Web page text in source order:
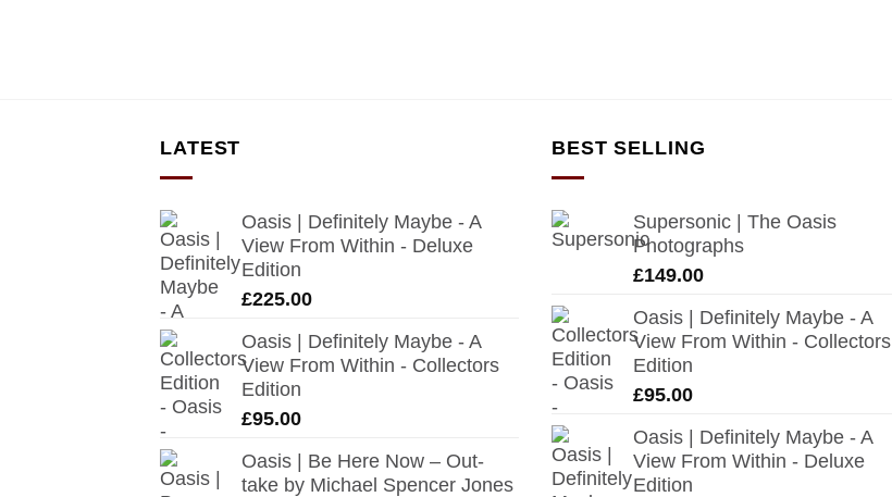
LATEST
Oasis | Definitely Maybe - A
View From Within - Deluxe
Edition
£225.00
Oasis | Definitely Maybe - A
View From Within - Collectors
Edition
£95.00
Oasis | Be Here Now – Out-
take by Michael Spencer Jones
BEST SELLING
Supersonic | The Oasis
Photographs
£149.00
Oasis | Definitely Maybe - A
View From Within - Collectors
Edition
£95.00
Oasis | Definitely Maybe - A
View From Within - Deluxe
Edition